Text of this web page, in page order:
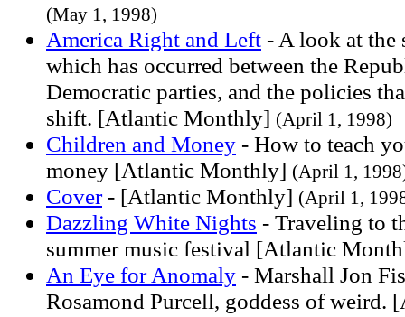
(May 1, 1998)
America Right and Left - A look at
which has occurred between the
Democratic parties, and the policies
shift. [Atlantic Monthly] (April 1, 1998)
Children and Money - How to teach
money [Atlantic Monthly] (April 1,
Cover- [Atlantic Monthly] (April 1,
Dazzling White Nights - Traveling to
summer music festival [Atlantic
An Eye for Anomaly - Marshall Jon
Rosamond Purcell, goddess of